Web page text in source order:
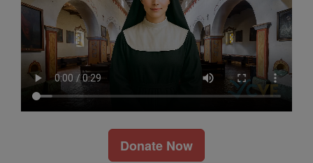
Donate Now